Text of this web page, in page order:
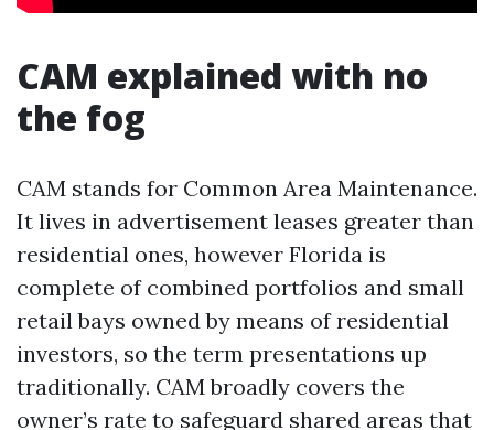
CAM explained with no
the fog
CAM stands for Common Area Maintenance.
It lives in advertisement leases greater than
residential ones, however Florida is
complete of combined portfolios and small
retail bays owned by means of residential
investors, so the term presentations up
traditionally. CAM broadly covers the
owner’s rate to safeguard shared areas that